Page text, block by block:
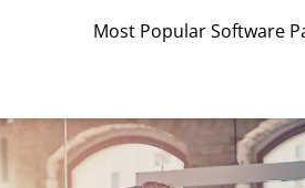
Most Popular Software